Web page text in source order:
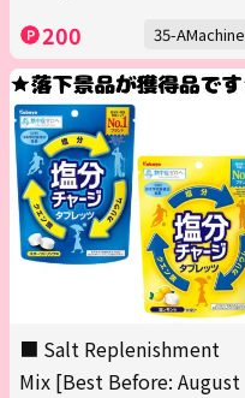
200 35-AMachine
■ Salt Replenishment
Mix [Best Before: August